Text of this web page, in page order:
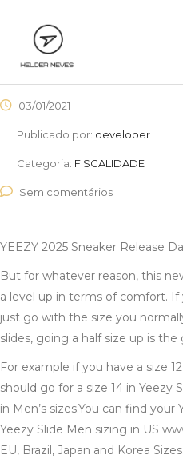
03/01/2021
Publicado por: developer
Categoria: FISCALIDADE
Sem comentários
YEEZY 2025 Sneaker Release
But for whatever reason, this
a level up in terms of comfort. If
just go with the size you
slides, going a half size up is
For example if you have a size
should go for a size 14 in Yeezy
in Men’s sizes.You can find
Yeezy Slide Men sizing in US
EU, Brazil, Japan and Korea